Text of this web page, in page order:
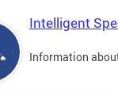
Intelligent
Information